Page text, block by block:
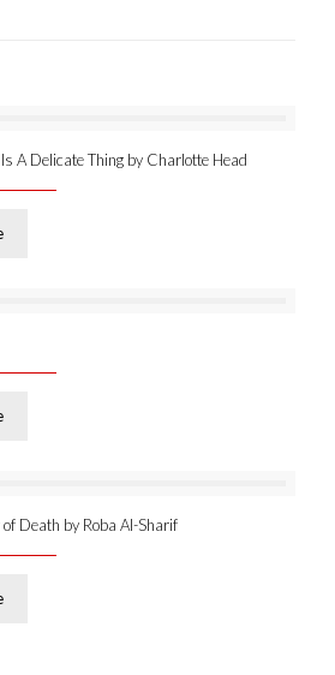
Is A Delicate Thing by Charlotte Head
Death by Roba Al-Sharif